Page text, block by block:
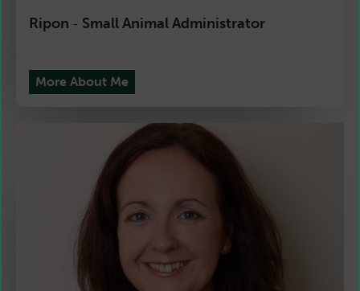
Ripon - Small Animal Administrator
More About Me